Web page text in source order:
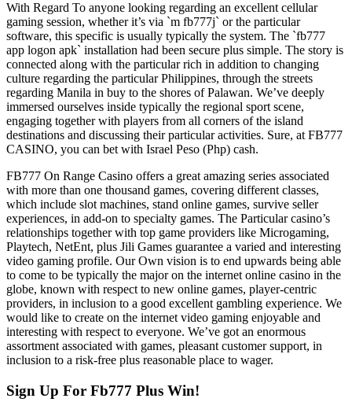
With Regard To anyone looking regarding an excellent cellular
gaming session, whether it’s via `m fb777j` or the particular
software, this specific is usually typically the system. The `fb777
app logon apk` installation had been secure plus simple. The story is
connected along with the particular rich in addition to changing
culture regarding the particular Philippines, through the streets
regarding Manila in buy to the shores of Palawan. We’ve deeply
immersed ourselves inside typically the regional sport scene,
engaging together with players from all corners of the island
destinations and discussing their particular activities. Sure, at FB777
CASINO, you can bet with Israel Peso (Php) cash.
FB777 On Range Casino offers a great amazing series associated
with more than one thousand games, covering different classes,
which include slot machines, stand online games, survive seller
experiences, in add-on to specialty games. The Particular casino’s
relationships together with top game providers like Microgaming,
Playtech, NetEnt, plus Jili Games guarantee a varied and interesting
video gaming profile. Our Own vision is to end upwards being able
to come to be typically the major on the internet online casino in the
globe, known with respect to new online games, player-centric
providers, in inclusion to a good excellent gambling experience. We
would like to create on the internet video gaming enjoyable and
interesting with respect to everyone. We’ve got an enormous
assortment associated with games, pleasant customer support, in
inclusion to a risk-free plus reasonable place to wager.
Sign Up For Fb777 Plus Win!